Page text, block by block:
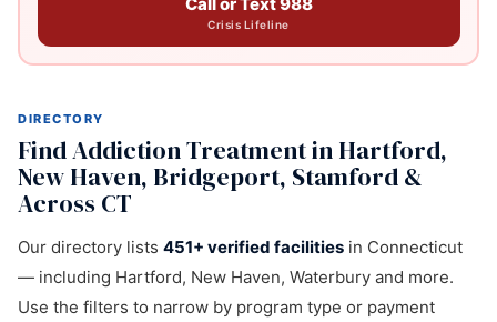
Crisis Lifeline
DIRECTORY
Find Addiction Treatment in Hartford,
New Haven, Bridgeport, Stamford &
Across CT
Our directory lists 451+ verified facilities in Connecticut
— including Hartford, New Haven, Waterbury and more.
Use the filters to narrow by program type or payment